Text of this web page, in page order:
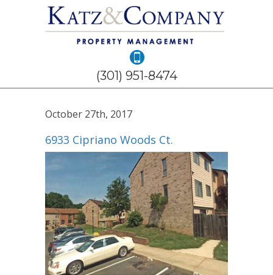
(301) 951-8474
October 27th, 2017
6933 Cipriano Woods Ct.